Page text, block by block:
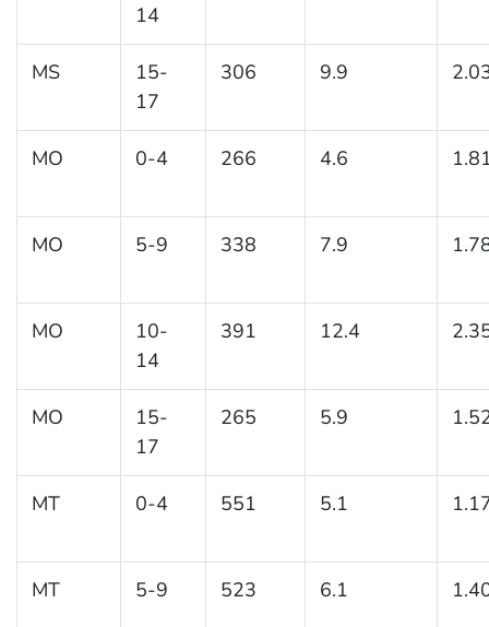
14
MS
15-
17
306 9.9
MO 0-4 266 4.6
MO 5-9 338 7.9
MO
10-
14
391 12.4
MO
15-
17
265 5.9
MT 0-4 551 5.1
MT 5-9 523 6.1